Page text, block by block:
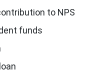
to NPS
funds